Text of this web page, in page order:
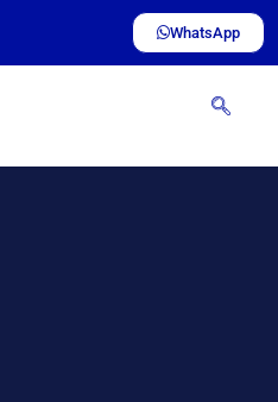
WhatsApp